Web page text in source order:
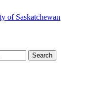
Search